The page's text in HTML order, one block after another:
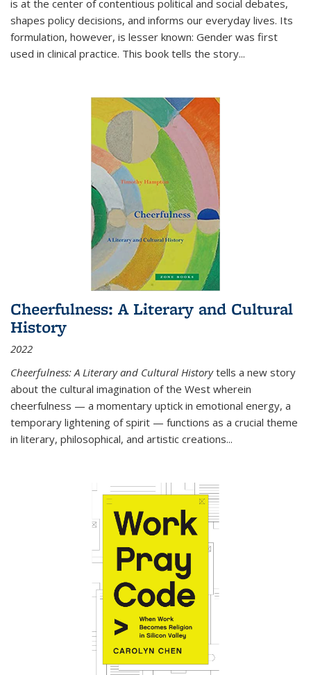
is at the center of contentious political and social debates,
shapes policy decisions, and informs our everyday lives. Its
formulation, however, is lesser known: Gender was first
used in clinical practice. This book tells the story...
Cheerfulness: A Literary and Cultural
History
2022
Cheerfulness: A Literary and Cultural Historytells a new story
about the cultural imagination of the West wherein
cheerfulness — a momentary uptick in emotional energy, a
temporary lightening of spirit — functions as a crucial theme
in literary, philosophical, and artistic creations...